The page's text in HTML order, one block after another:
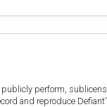
publicly perform,
and reproduce